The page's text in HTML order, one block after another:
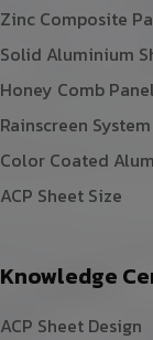
Zinc Composite
Solid Aluminium
Honey Comb Panel
Rainscreen System
Color Coated
ACP Sheet Size
Knowledge
ACP Sheet Design